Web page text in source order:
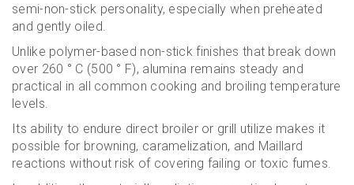
semi-non-stick personality, especially when preheated
and gently oiled.
Unlike polymer-based non-stick finishes that break down
over 260 ° C (500 ° F), alumina remains steady and
practical in all common cooking and broiling temperature
levels.
Its ability to endure direct broiler or grill utilize makes it
possible for browning, caramelization, and Maillard
reactions without risk of covering failing or toxic fumes.